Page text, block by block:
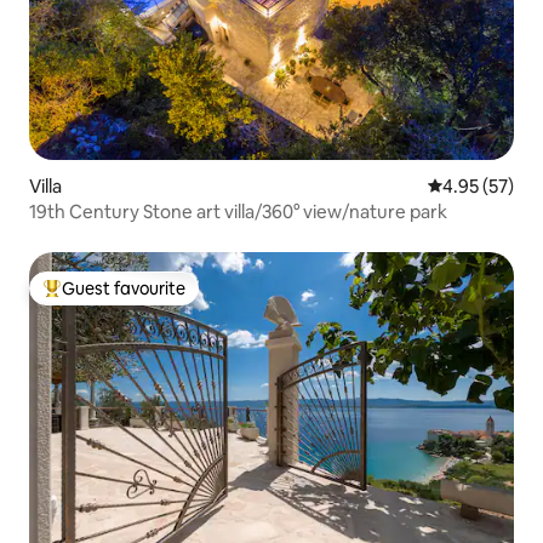
Villa 4.95 out of 5
4.95 (57)
19th Century Stone art villa/360° view/nature park
Top guest favourite
Guest favourite